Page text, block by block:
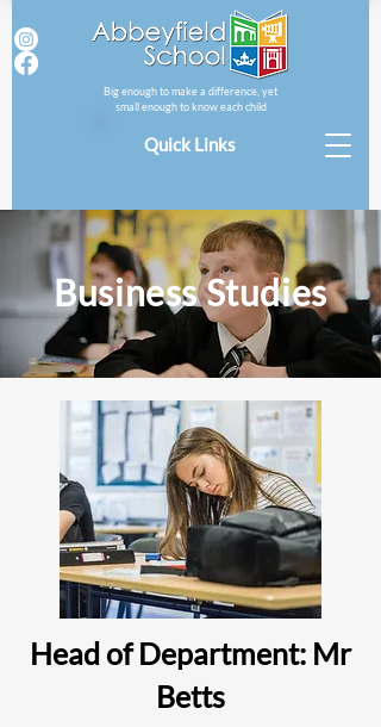
Big enough to make a difference, yet
small enough to know each child
Quick Links
Business Studies
Head of Department: Mr
Betts